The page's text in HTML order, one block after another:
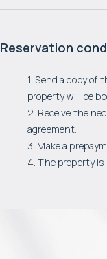
Reservation
1. Send a copy
property will be
2. Receive the
agreement.
3. Make a
4. The property is